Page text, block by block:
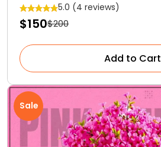
5.0 (4 reviews)
$150$200
Add to Cart
Sale